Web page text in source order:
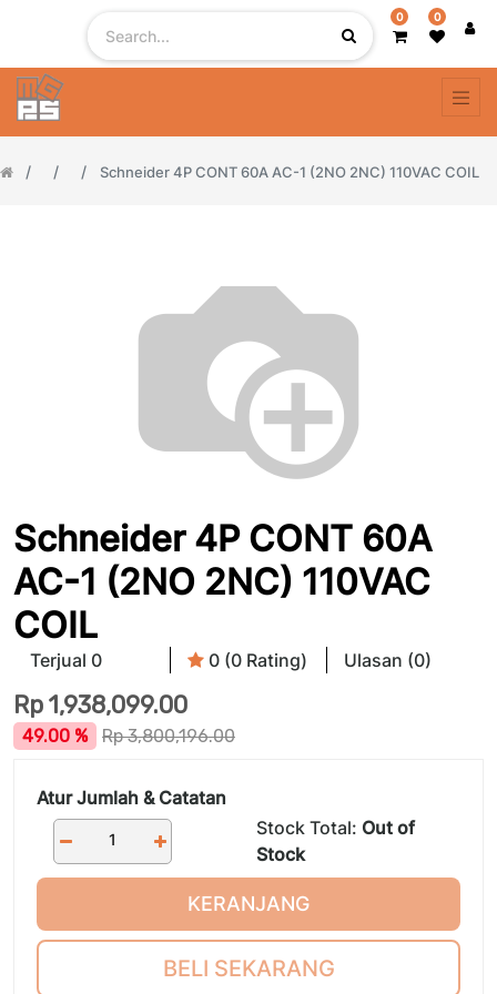
0 0
Schneider 4P CONT 60A AC-1 (2NO 2NC) 110VAC COIL
Schneider 4P CONT 60A
AC-1 (2NO 2NC) 110VAC
COIL
Terjual 0 0 (0 Rating) Ulasan (0)
Rp 1,938,099.00
49.00 % Rp3,800,196.00
Atur Jumlah & Catatan
Stock Total: Out of
Stock
KERANJANG
BELI SEKARANG